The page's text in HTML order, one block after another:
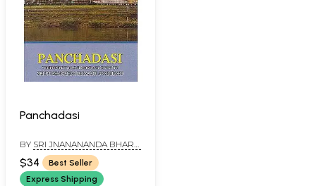
Panchadasi
BY SRI JNANANANDA BHARTI
SVAMINAH
$34
Best Seller
Express Shipping